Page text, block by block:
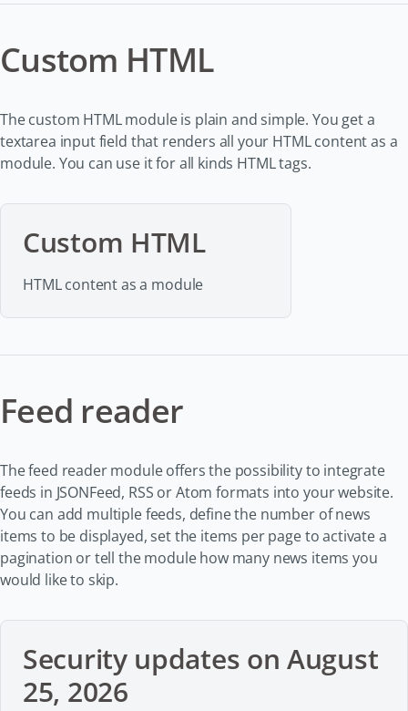
Custom HTML
The custom HTML module is plain and simple. You get a
textarea input field that renders all your HTML content as a
module. You can use it for all kinds HTML tags.
Custom HTML
HTML content as a module
Feed reader
The feed reader module offers the possibility to integrate
feeds in JSONFeed, RSS or Atom formats into your website.
You can add multiple feeds, define the number of news
items to be displayed, set the items per page to activate a
pagination or tell the module how many news items you
would like to skip.
Security updates on August
25, 2026